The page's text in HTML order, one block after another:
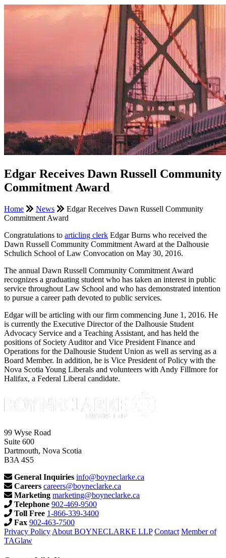
Edgar Receives Dawn Russell Community
Commitment Award
Home News
Edgar Receives Dawn Russell Community
Commitment Award
Congratulations to articling clerk Edgar Burns who received the
Dawn Russell Community Commitment Award at the Dalhousie
Schulich School of Law Convocation on May 30, 2016.
The annual Dawn Russell Community Commitment Award
recognizes a graduating student who has taken an interest in public
service throughout Law School and who has demonstrated intention
to pursue a career path devoted to public services.
Edgar will be articling with our firm commencing June 1, 2016. He
is currently the Executive Director of the Dalhousie Student
Advocacy Service and a Teaching Assistant, and has held the
positions of Society Auditor and Vice President Finance and
Operations for the Dalhousie Student Union as well as serving as a
Board Member. In addition, he is Vice President of Policy with the
Nova Scotia Young Liberals and volunteers with Andy Fillmore for
Halifax, a Federal Liberal candidate.
99 Wyse Road
Suite 600
Dartmouth, Nova Scotia
B3A 4S5
General Inquiries info@boyneclarke.ca
Careers careers@boyneclarke.ca
Marketing marketing@boyneclarke.ca
Telephone 902-469-9500
Toll Free 1-866-339-3400
Fax 902-463-7500
Privacy Policy About BOYNECLARKE LLP Contact Member of
TAGlaw